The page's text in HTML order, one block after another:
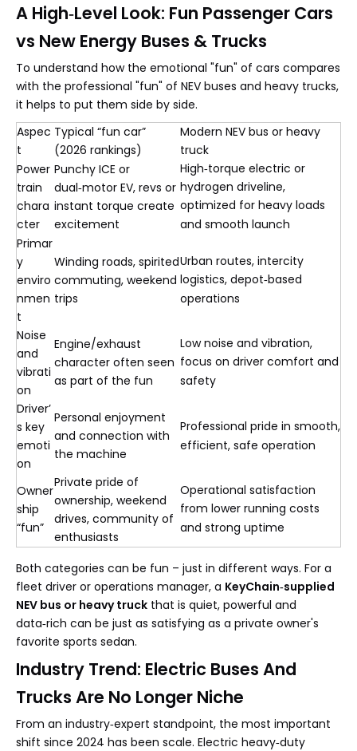
A High‑Level Look: Fun Passenger Cars
vs New Energy Buses & Trucks
To understand how the emotional "fun" of cars compares
with the professional "fun" of NEV buses and heavy trucks,
it helps to put them side by side.
Aspec
t
Typical “fun car”
(2026 rankings)
Modern NEV bus or heavy
truck
Power
train
chara
cter
Punchy ICE or
dual‑motor EV, revs or
instant torque create
excitement
High‑torque electric or
hydrogen driveline,
optimized for heavy loads
and smooth launch
Primar
y
enviro
nmen
t
Winding roads, spirited
commuting, weekend
trips
Urban routes, intercity
logistics, depot‑based
operations
Noise
and
vibrati
on
Engine/exhaust
character often seen
as part of the fun
Low noise and vibration,
focus on driver comfort and
safety
Driver’
s key
emoti
on
Personal enjoyment
and connection with
the machine
Professional pride in smooth,
efficient, safe operation
Owner
ship
“fun”
Private pride of
ownership, weekend
drives, community of
enthusiasts
Operational satisfaction
from lower running costs
and strong uptime
Both categories can be fun – just in different ways. For a
fleet driver or operations manager, a KeyChain‑supplied
NEV bus or heavy truck that is quiet, powerful and
data‑rich can be just as satisfying as a private owner's
favorite sports sedan.
Industry Trend: Electric Buses And
Trucks Are No Longer Niche
From an industry‑expert standpoint, the most important
shift since 2024 has been scale. Electric heavy‑duty